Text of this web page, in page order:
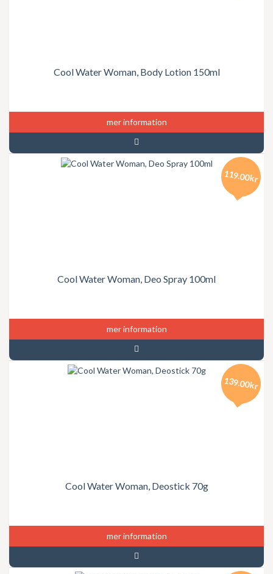
Cool Water Woman, Body Lotion 150ml
mer information
Cool Water Woman, Deo Spray 100ml
119.00kr
mer information
Cool Water Woman, Deostick 70g
139.00kr
mer information